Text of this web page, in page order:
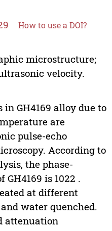
How to use a DOI?
microstructure;
velocity.
GH4169 alloy due to
are
pulse-echo
According to
the phase-
is 1022 .
at different
water quenched.
attenuation